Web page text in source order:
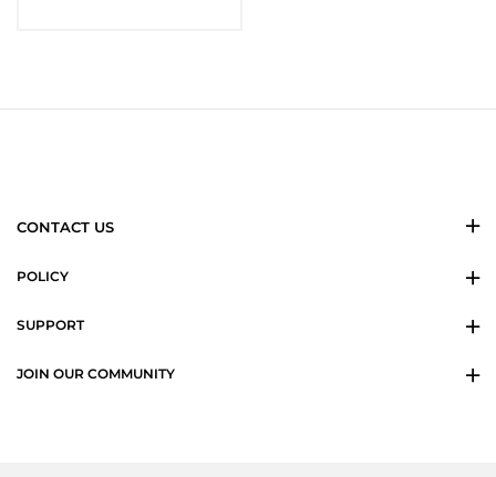
CONTACT US
POLICY
SUPPORT
JOIN OUR COMMUNITY